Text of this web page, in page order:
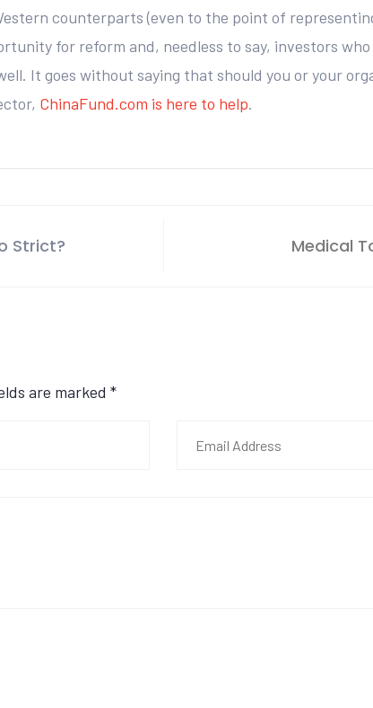
counterparts (even to the point of
for reform and, needless to say, investors
It goes without saying that should you or your
ChinaFund.com is here to help.
Strict? Medical
are marked *